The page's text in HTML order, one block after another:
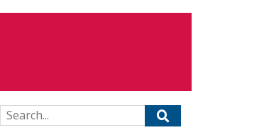
Search for: